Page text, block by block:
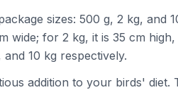
sizes: 500 g, 2 kg,
wide; for 2 kg, it is 35 cm
10 kg respectively.
addition to your birds'